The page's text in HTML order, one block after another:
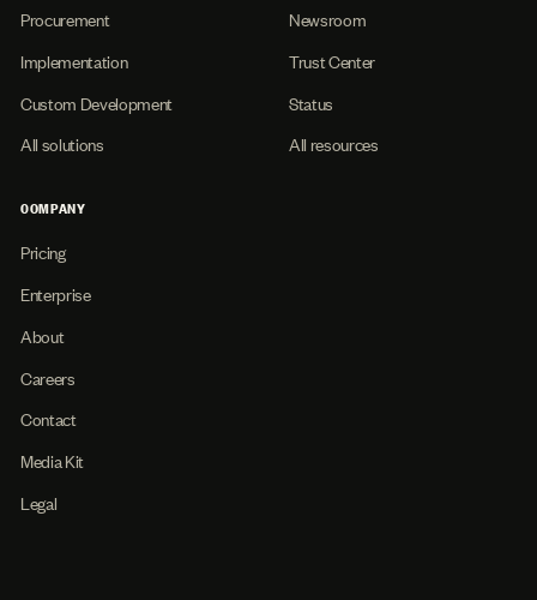
Procurement
Implementation
Custom Development
All solutions
Newsroom
Trust Center
Status
All resources
COMPANY
Pricing
Enterprise
About
Careers
Contact
Media Kit
Legal